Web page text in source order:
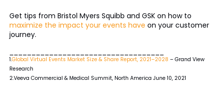
Get tips from Bristol Myers Squibb and GSK on how to
maximize the impact your events have on your customer
journey.
1.Global Virtual Events Market Size & Share Report, 2021–2028 – Grand View
Research
2.Veeva Commercial & Medical Summit, North America June 10, 2021